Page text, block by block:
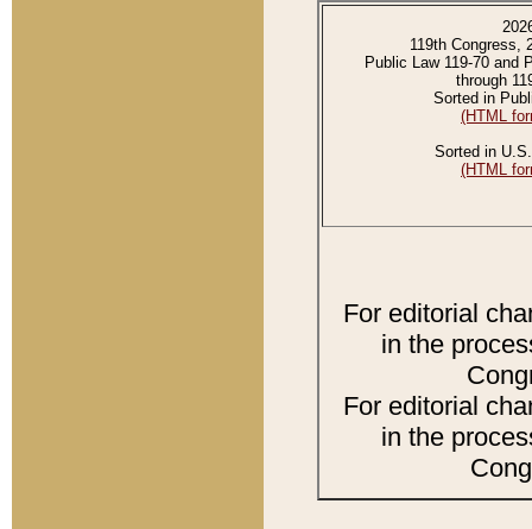
119th Congress,
Public Law 119-70 and
through
Sorted in
(HTML
Sorted in
(HTML
For editorial
in the
For editorial
in the